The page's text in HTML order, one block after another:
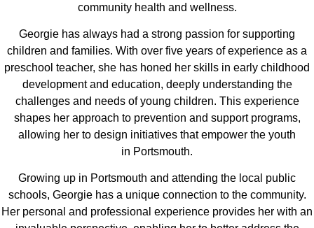
community health and wellness.
Georgie has always had a strong passion for supporting
children and families. With over five years of experience as a
preschool teacher, she has honed her skills in early childhood
development and education, deeply understanding the
challenges and needs of young children. This experience
shapes her approach to prevention and support programs,
allowing her to design initiatives that empower the youth
in Portsmouth.
Growing up in Portsmouth and attending the local public
schools, Georgie has a unique connection to the community.
Her personal and professional experience provides her with an